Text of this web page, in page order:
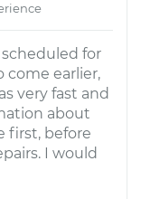
for
come earlier,
very fast and
about
first, before
I would